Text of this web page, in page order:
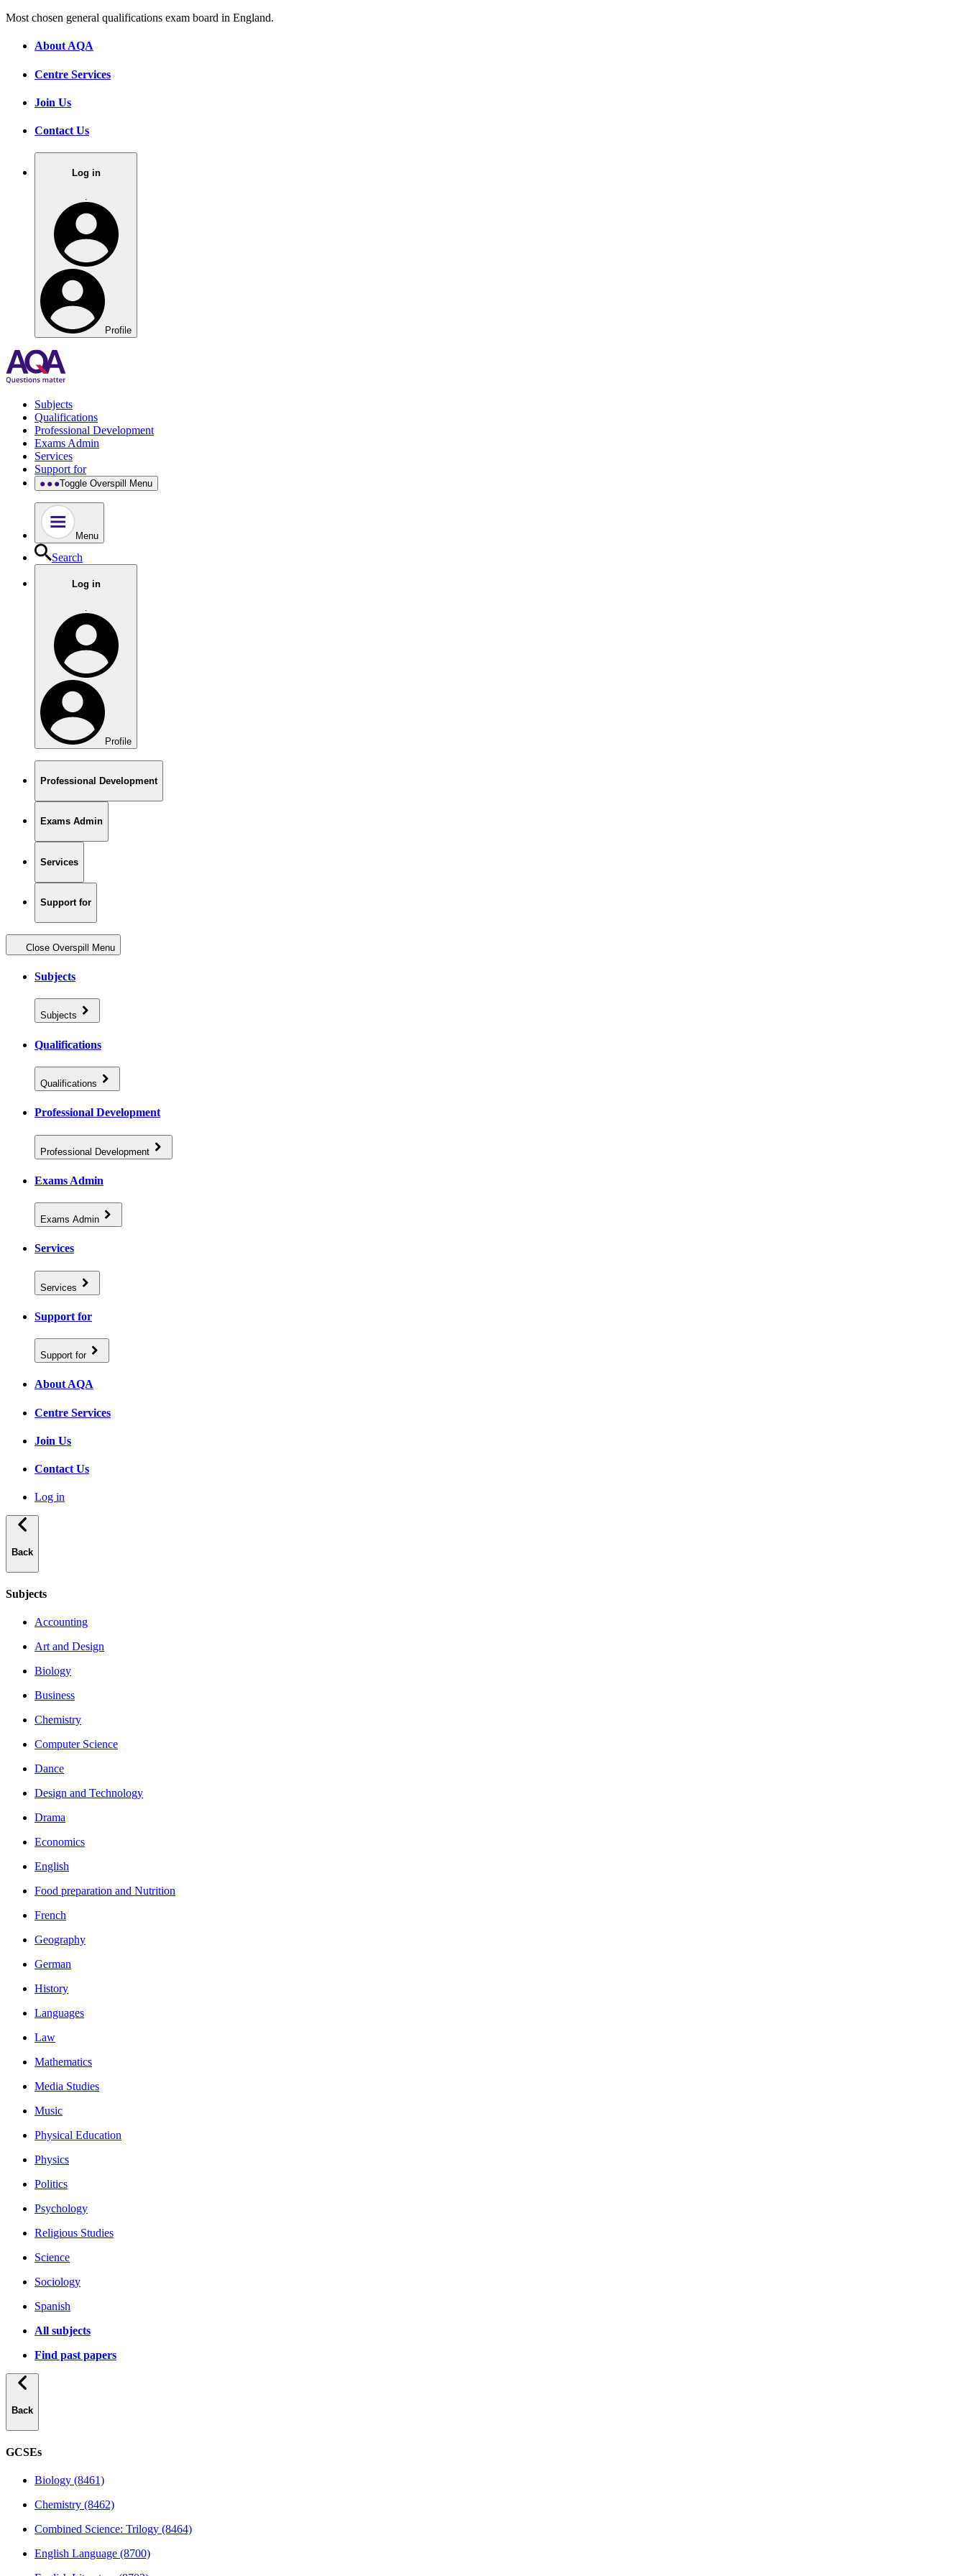
Most chosen general qualifications exam board in England.
About AQA
Centre Services
Join Us
Contact Us
Log in
Profile
Subjects
Qualifications
Professional Development
Exams Admin
Services
Support for
Toggle Overspill Menu
Menu
Search
Log in
.
Profile
Professional Development
Exams Admin
Services
Support for
Close Overspill Menu
Subjects
Subjects
Qualifications
Qualifications
Professional Development
Professional Development
Exams Admin
Exams Admin
Services
Services
Support for
Support for
About AQA
Centre Services
Join Us
Contact Us
Log in
Back
Subjects
Accounting
Art and Design
Biology
Business
Chemistry
Computer Science
Dance
Design and Technology
Drama
Economics
English
Food preparation and Nutrition
French
Geography
German
History
Languages
Law
Mathematics
Media Studies
Music
Physical Education
Physics
Politics
Psychology
Religious Studies
Science
Sociology
Spanish
All subjects
Find past papers
Back
GCSEs
Biology (8461)
Chemistry (8462)
Combined Science: Trilogy (8464)
English Language (8700)